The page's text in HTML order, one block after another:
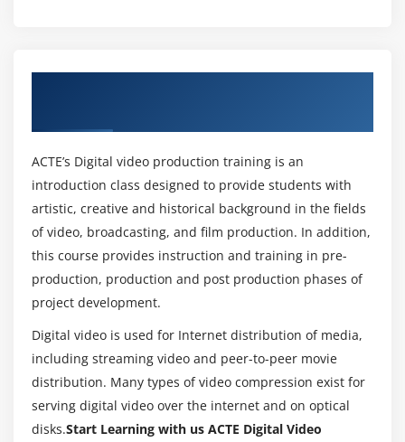
ACTE’s Digital video production training is an
introduction class designed to provide students with
artistic, creative and historical background in the fields
of video, broadcasting, and film production. In addition,
this course provides instruction and training in pre-
production, production and post production phases of
project development.
Digital video is used for Internet distribution of media,
including streaming video and peer-to-peer movie
distribution. Many types of video compression exist for
serving digital video over the internet and on optical
disks.Start Learning with us ACTE Digital Video